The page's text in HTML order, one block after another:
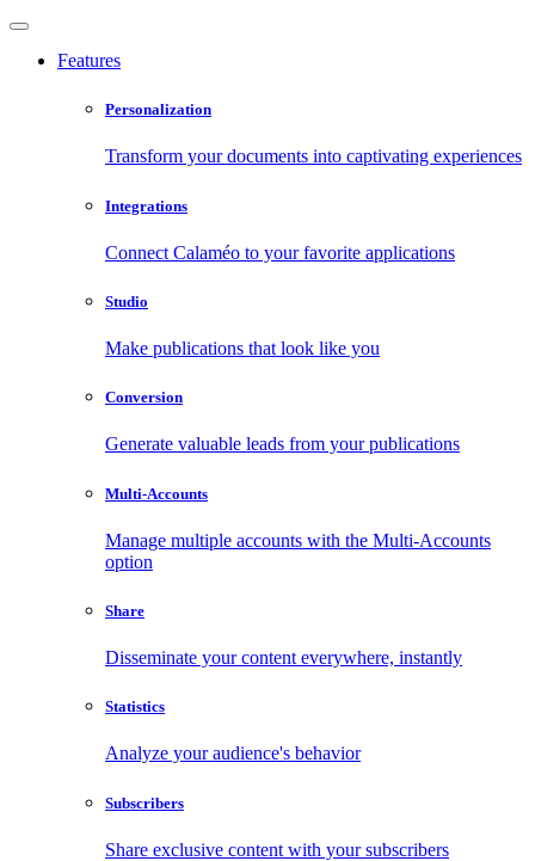
Features
Personalization
Transform your documents into captivating experiences
Integrations
Connect Calaméo to your favorite applications
Studio
Make publications that look like you
Conversion
Generate valuable leads from your publications
Multi-Accounts
Manage multiple accounts with the Multi-Accounts
option
Share
Disseminate your content everywhere, instantly
Statistics
Analyze your audience's behavior
Subscribers
Share exclusive content with your subscribers